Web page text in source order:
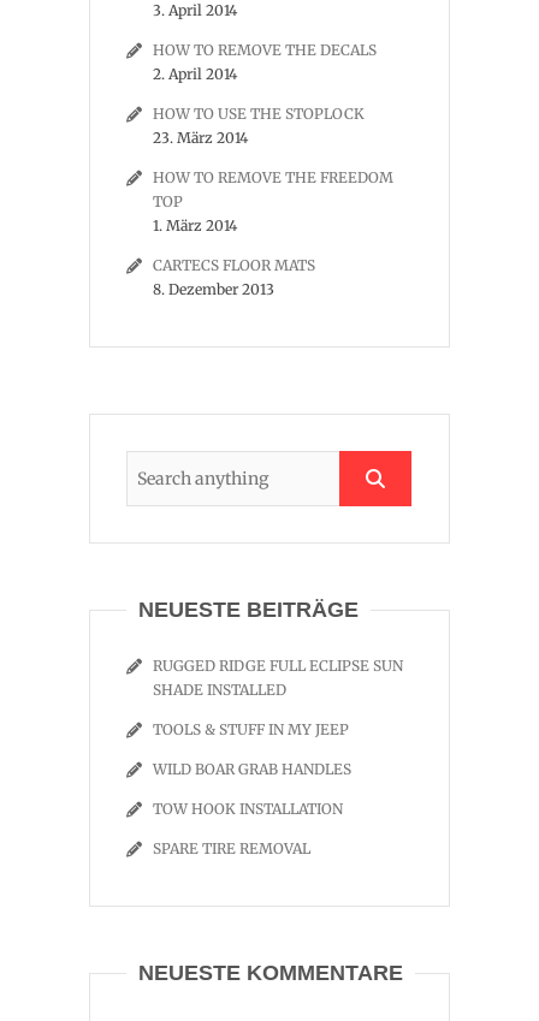
3. April 2014
HOW TO REMOVE THE DECALS
2. April 2014
HOW TO USE THE STOPLOCK
23. März 2014
HOW TO REMOVE THE FREEDOM
TOP
1. März 2014
CARTECS FLOOR MATS
8. Dezember 2013
NEUESTE BEITRÄGE
RUGGED RIDGE FULL ECLIPSE SUN
SHADE INSTALLED
TOOLS & STUFF IN MY JEEP
WILD BOAR GRAB HANDLES
TOW HOOK INSTALLATION
SPARE TIRE REMOVAL
NEUESTE KOMMENTARE